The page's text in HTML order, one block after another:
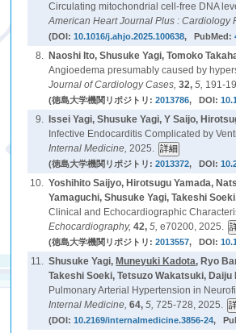
Circulating mitochondrial cell-free DNA
American Heart Journal Plus : Cardiology
(DOI:10.1016/j.ahjo.2025.100638, PubMed:
8. Naoshi Ito, Shusuke Yagi, Tomoko
Angioedema presumably caused by
Journal of Cardiology Cases,32,5, 191-
(徳島大学機関リポジトリ:2013786, DOI:
9. Issei Yagi, Shusuke Yagi, Y Saijo,
Infective Endocarditis Complicated by
Internal Medicine,2025.
(徳島大学機関リポジトリ:2013372, DOI:
10. Yoshihito Saijyo, Hirotsugu Yamada,
Yamaguchi, Shusuke Yagi, Takeshi
Clinical and Echocardiographic
Echocardiography,42,5,e70200, 2025.
(徳島大学機関リポジトリ:2013557, DOI:
11. Shusuke Yagi, Muneyuki Kadota, Ryo
Takeshi Soeki, Tetsuzo Wakatsuki, Daiju
Pulmonary Arterial Hypertension in
Internal Medicine,64,5,725-728, 2025.
(DOI:10.2169/internalmedicine.3856-24,